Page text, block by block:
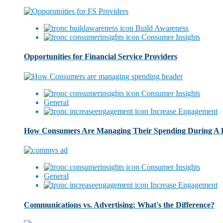
Build Awareness
Consumer Insights
Opportunities for Financial Service Providers
Consumer Insights
General
Increase Engagement
How Consumers Are Managing Their Spending During A
Consumer Insights
General
Increase Engagement
Communications vs. Advertising: What's the Difference?